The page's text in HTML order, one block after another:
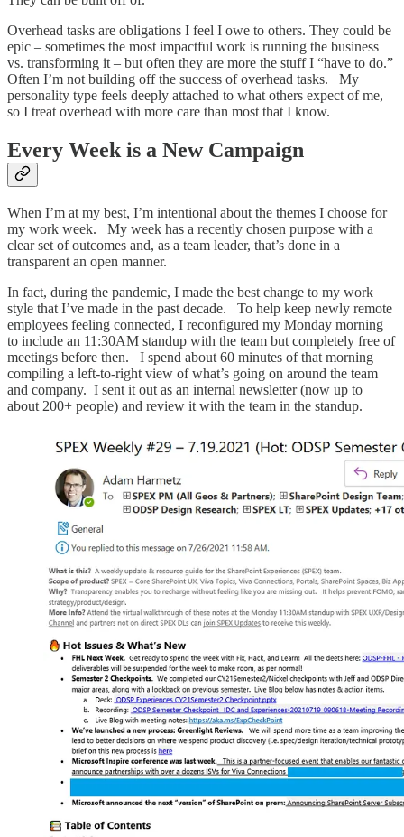
Overhead tasks are obligations I feel I owe to others. They could be
epic – sometimes the most impactful work is running the business
vs. transforming it – but often they are more the stuff I “have to do.”
Often I’m not building off the success of overhead tasks. My
personality type feels deeply attached to what others expect of me,
so I treat overhead with more care than most that I know.
Every Week is a New Campaign
When I’m at my best, I’m intentional about the themes I choose for
my work week. My week has a recently chosen purpose with a
clear set of outcomes and, as a team leader, that’s done in a
transparent an open manner.
In fact, during the pandemic, I made the best change to my work
style that I’ve made in the past decade. To help keep newly remote
employees feeling connected, I reconfigured my Monday morning
to include an 11:30AM standup with the team but completely free of
meetings before then. I spend about 60 minutes of that morning
compiling a left-to-right view of what’s going on around the team
and company. I sent it out as an internal newsletter (now up to
about 200+ people) and review it with the team in the standup.